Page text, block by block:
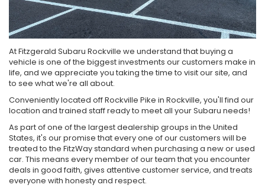
At Fitzgerald Subaru Rockville we understand that buying a
vehicle is one of the biggest investments our customers make in
life, and we appreciate you taking the time to visit our site, and
to see what we're all about.
Conveniently located off Rockville Pike in Rockville, you'll find our
location and trained staff ready to meet all your Subaru needs!
As part of one of the largest dealership groups in the United
States, it's our promise that every one of our customers will be
treated to the FitzWay standard when purchasing a new or used
car. This means every member of our team that you encounter
deals in good faith, gives attentive customer service, and treats
everyone with honesty and respect.